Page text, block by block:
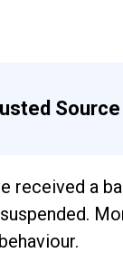
Source
received a